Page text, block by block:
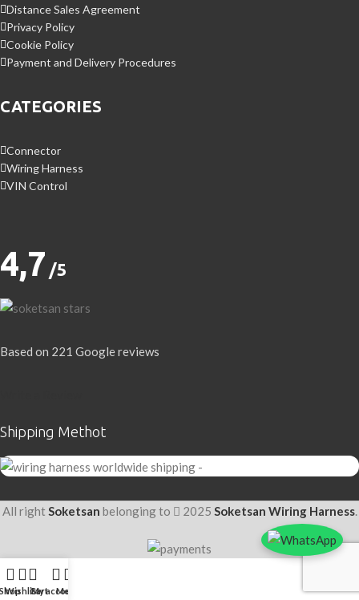
Distance Sales Agreement
Privacy Policy
Cookie Policy
Payment and Delivery Procedures
CATEGORIES
Connector
Wiring Harness
VIN Control
4,7 /5
Based on 221 Google reviews
Shipping Methot
All right Soketsan belonging to 2025 Soketsan Wiring Harness.
Shop
WishlistCart
My account
Menu